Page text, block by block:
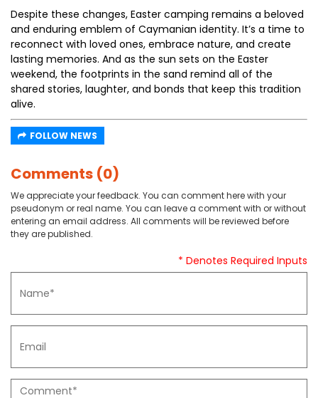
Despite these changes, Easter camping remains a beloved
and enduring emblem of Caymanian identity. It’s a time to
reconnect with loved ones, embrace nature, and create
lasting memories. And as the sun sets on the Easter
weekend, the footprints in the sand remind all of the
shared stories, laughter, and bonds that keep this tradition
alive.
FOLLOW NEWS
Comments (0)
We appreciate your feedback. You can comment here with your
pseudonym or real name. You can leave a comment with or without
entering an email address. All comments will be reviewed before
they are published.
* Denotes Required Inputs